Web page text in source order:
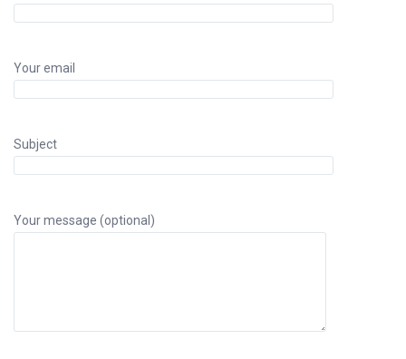
Your email
Subject
Your message (optional)